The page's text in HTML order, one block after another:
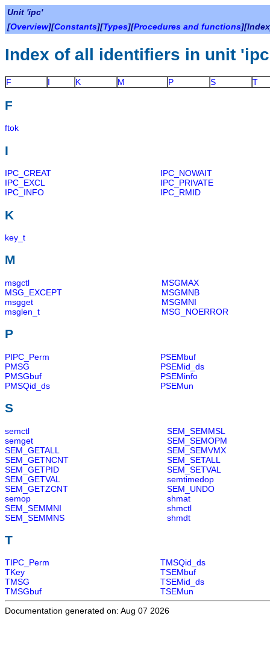
Unit 'ipc'
[Overview][Constants][Types][Procedures and functions
Index of all identifiers in unit
F I K M P S T
F
ftok
I
IPC_CREAT
IPC_NOWAIT
IPC_EXCL
IPC_PRIVATE
IPC_INFO
IPC_RMID
K
key_t
M
msgctl
MSGMAX
MSG_EXCEPT
MSGMNB
msgget
MSGMNI
msglen_t
MSG_NOERROR
P
PIPC_Perm
PSEMbuf
PMSG
PSEMid_ds
PMSGbuf
PSEMinfo
PMSQid_ds
PSEMun
S
semctl
SEM_SEMMSL
semget
SEM_SEMOPM
SEM_GETALL
SEM_SEMVMX
SEM_GETNCNT
SEM_SETALL
SEM_GETPID
SEM_SETVAL
SEM_GETVAL
semtimedop
SEM_GETZCNT
SEM_UNDO
semop
shmat
SEM_SEMMNI
shmctl
SEM_SEMMNS
shmdt
T
TIPC_Perm
TMSQid_ds
TKey
TSEMbuf
TMSG
TSEMid_ds
TMSGbuf
TSEMun
Documentation generated on: Aug 07 2026